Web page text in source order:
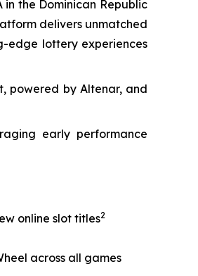
the Dominican Republic
delivers unmatched
edge lottery experiences
powered by Altenar, and
early performance
online slot titles2
across all games